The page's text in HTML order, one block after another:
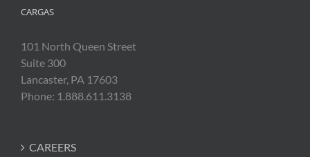
CARGAS
101 North Queen Street
Suite 300
Lancaster, PA 17603
Phone: 1.888.611.3138
CAREERS